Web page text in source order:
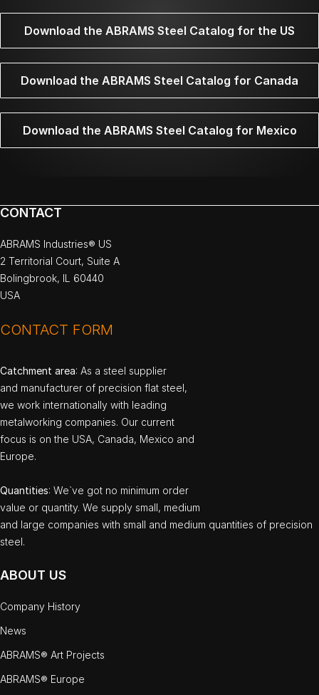
Download the ABRAMS Steel Catalog for the US
Download the ABRAMS Steel Catalog for Canada
Download the ABRAMS Steel Catalog for Mexico
CONTACT
ABRAMS Industries® US
2 Territorial Court, Suite A
Bolingbrook, IL 60440
USA
CONTACT FORM
Catchment area: As a steel supplier
and manufacturer of precision flat steel,
we work internationally with leading
metalworking companies. Our current
focus is on the USA, Canada, Mexico and
Europe.
Quantities: We`ve got no minimum order
value or quantity. We supply small, medium
and large companies with small and medium quantities of precision
steel.
ABOUT US
Company History
News
ABRAMS® Art Projects
ABRAMS® Europe